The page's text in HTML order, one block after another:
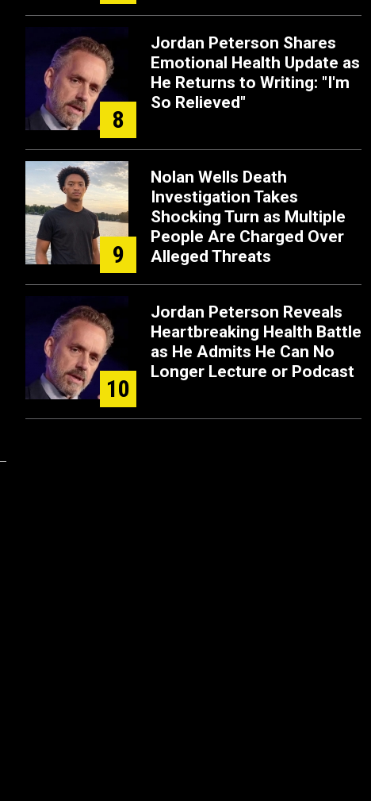
8
Jordan Peterson Shares
Emotional Health Update as
He Returns to Writing: "I'm
So Relieved"
9
Nolan Wells Death
Investigation Takes
Shocking Turn as Multiple
People Are Charged Over
Alleged Threats
10
Jordan Peterson Reveals
Heartbreaking Health Battle
as He Admits He Can No
Longer Lecture or Podcast